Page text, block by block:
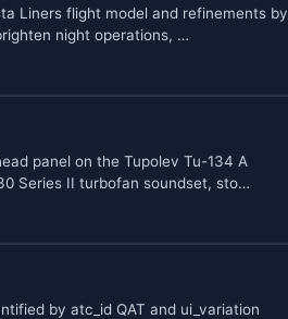
Liners flight model and refinements by
night operations, …
panel on the Tupolev Tu-134 A
Series II turbofan soundset, sto…
by atc_id QAT and ui_variation